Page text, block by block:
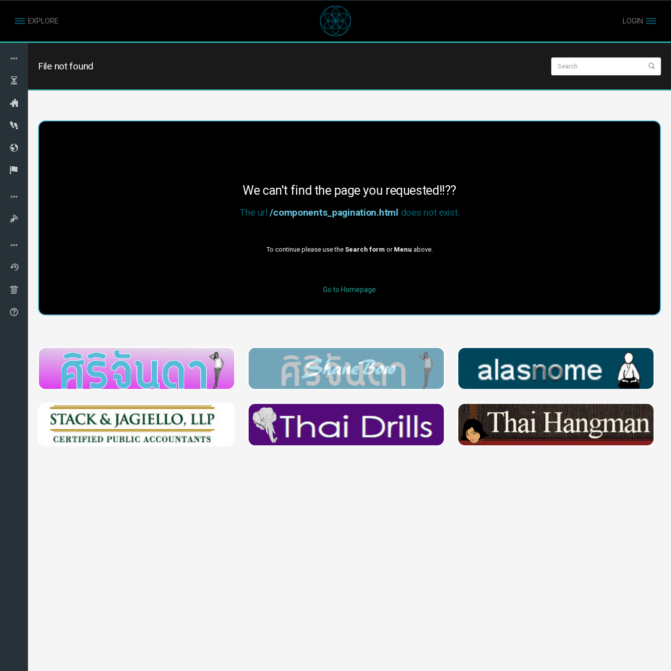
EXPLORE LOGIN
File not found
We can't find the page you requested!!??
The url/components_pagination.html does not exist.
To continue please use the Search form or Menu above.
Go to Homepage